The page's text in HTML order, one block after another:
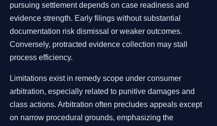
pursuing settlement depends on case readiness and
evidence strength. Early filings without substantial
documentation risk dismissal or weaker outcomes.
Conversely, protracted evidence collection may stall
process efficiency.
Limitations exist in remedy scope under consumer
arbitration, especially related to punitive damages and
class actions. Arbitration often precludes appeals except
on narrow procedural grounds, emphasizing the